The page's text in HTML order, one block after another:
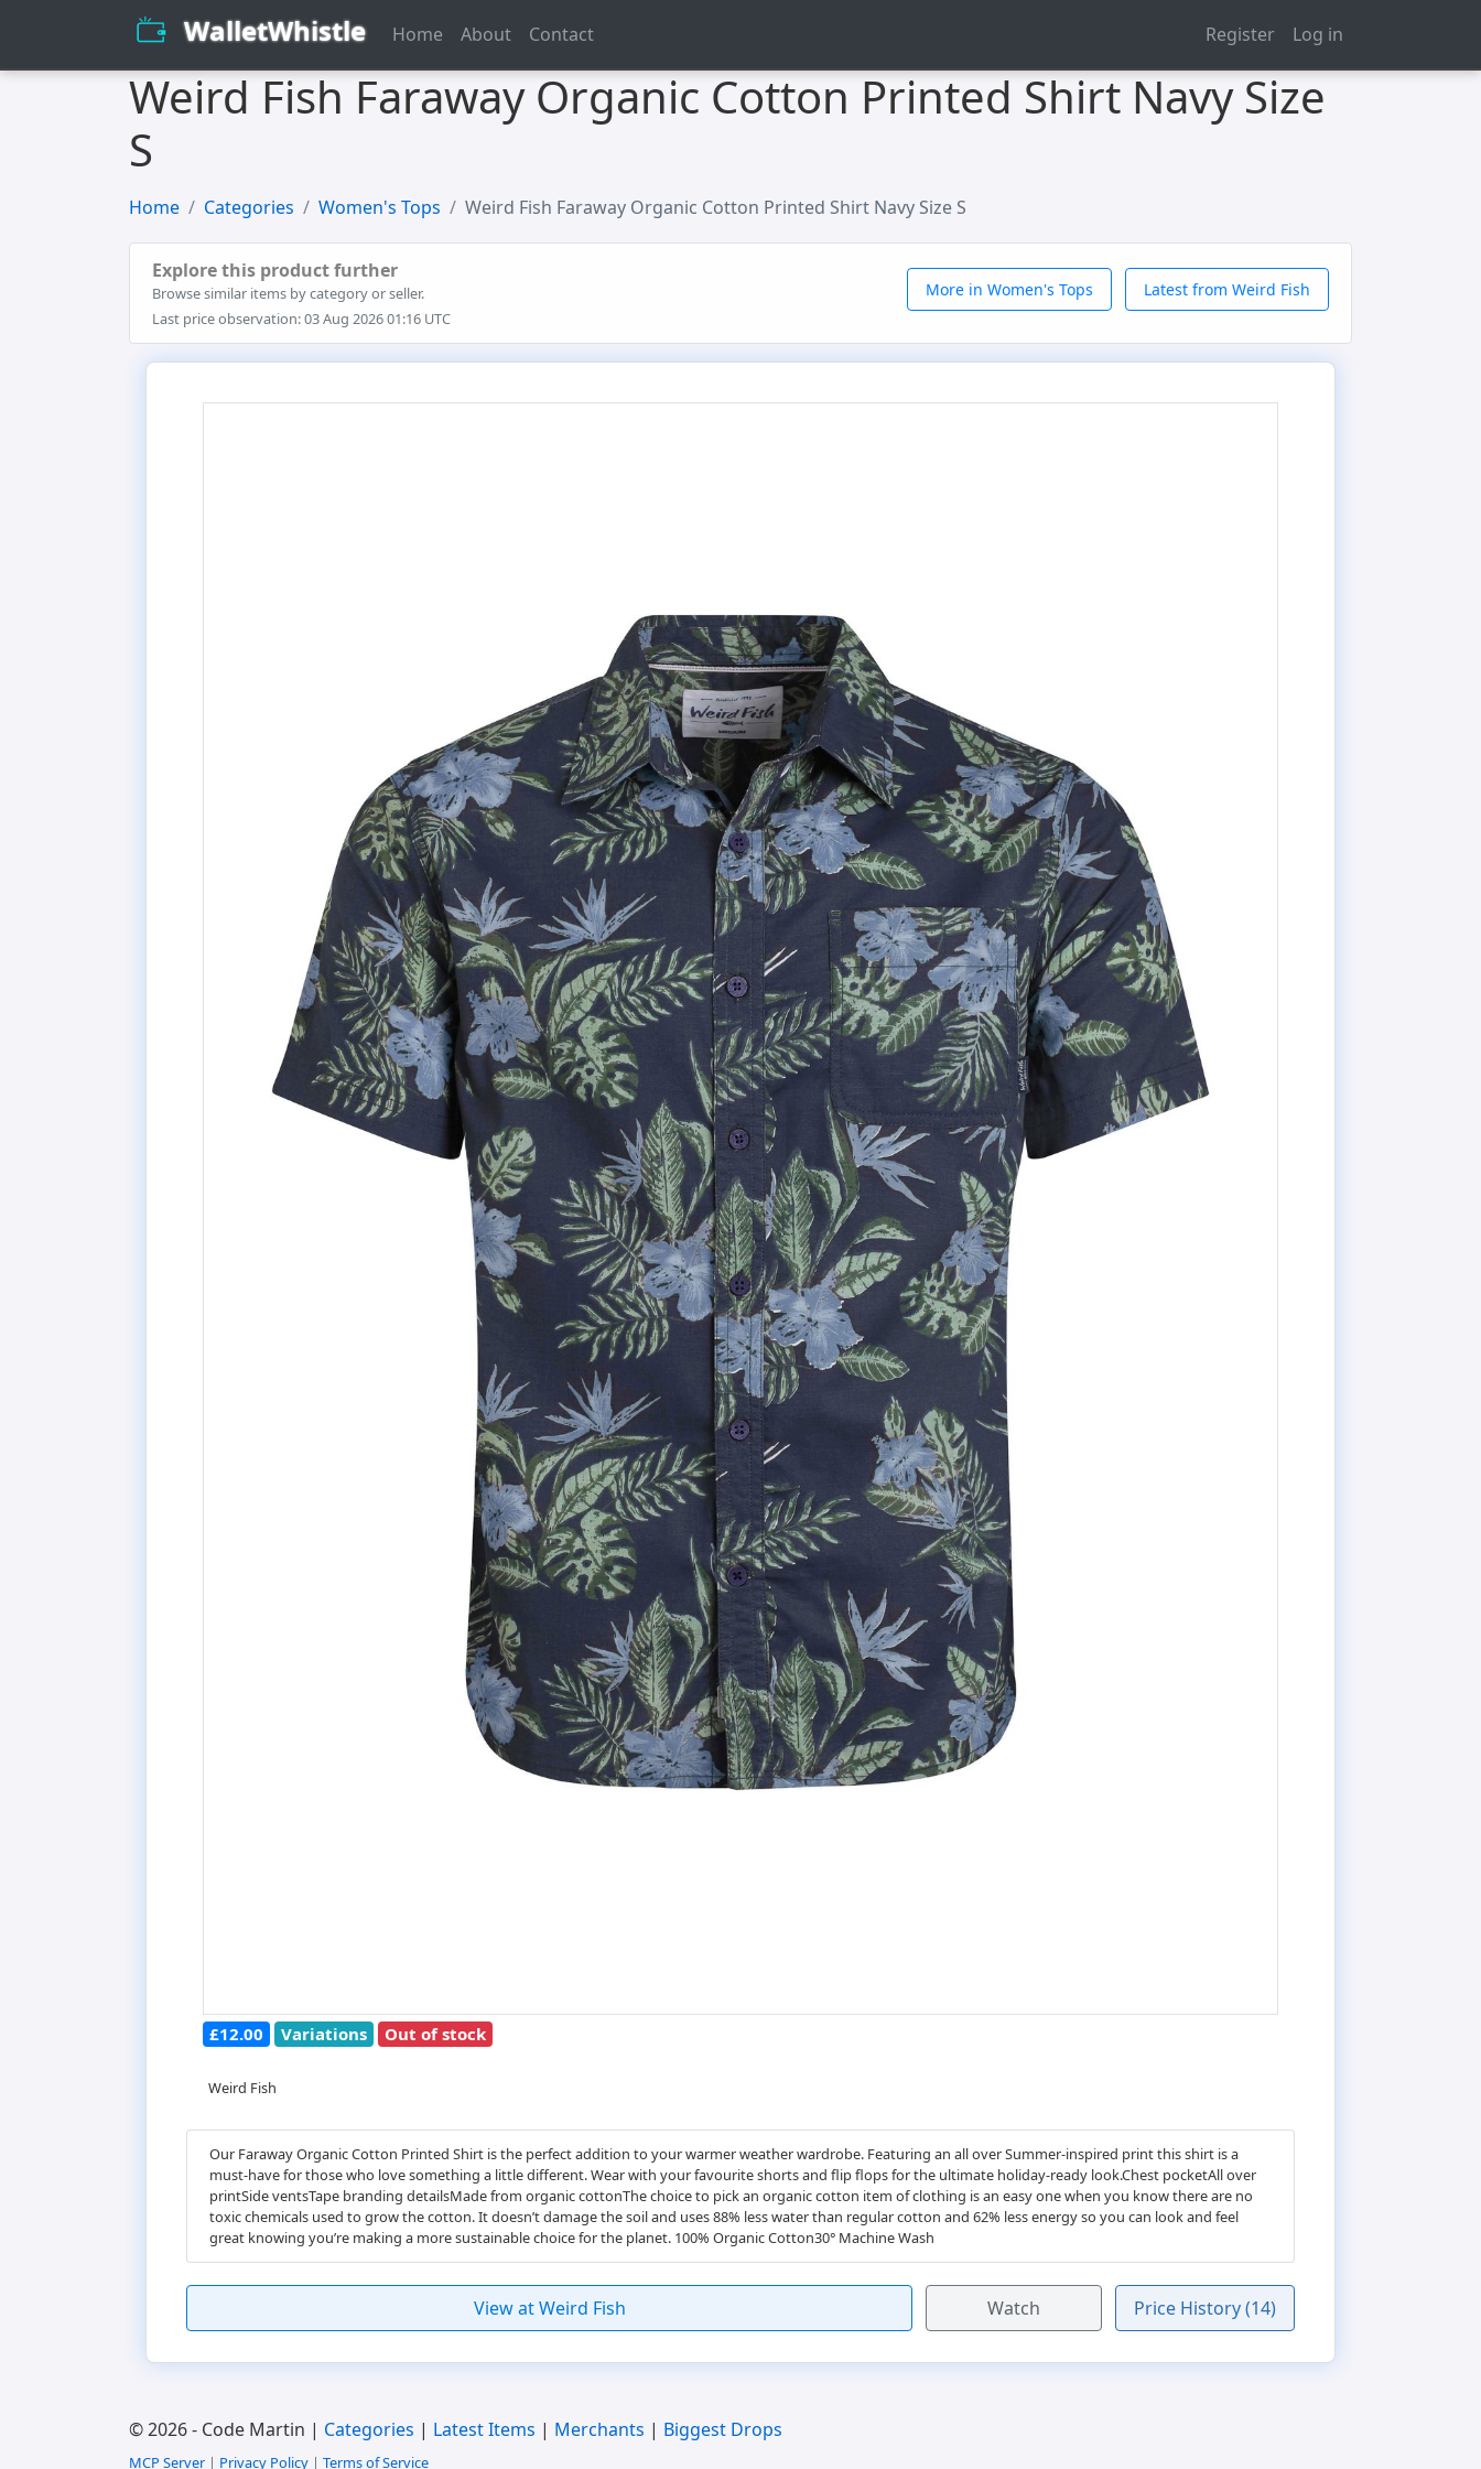
WalletWhistle Home About Contact Register Log in
Weird Fish Faraway Organic Cotton Printed Shirt Navy Size
S
Home Categories Women's Tops Weird Fish Faraway Organic Cotton Printed Shirt Navy Size S
Explore this product further
Browse similar items by category or seller.
Last price observation: 03 Aug 2026 01:16 UTC
More in Women's Tops Latest from Weird Fish
£12.00 Variations Out of stock
Weird Fish
Our Faraway Organic Cotton Printed Shirt is the perfect addition to your warmer weather wardrobe. Featuring an all over Summer-inspired print this shirt is a
must-have for those who love something a little different. Wear with your favourite shorts and flip flops for the ultimate holiday-ready look.Chest pocketAll over
printSide ventsTape branding detailsMade from organic cottonThe choice to pick an organic cotton item of clothing is an easy one when you know there are no
toxic chemicals used to grow the cotton. It doesn’t damage the soil and uses 88% less water than regular cotton and 62% less energy so you can look and feel
great knowing you’re making a more sustainable choice for the planet. 100% Organic Cotton30° Machine Wash
View at Weird Fish Watch Price History (14)
© 2026 - Code Martin | Categories | Latest Items | Merchants | Biggest Drops
MCP Server | Privacy Policy | Terms of Service